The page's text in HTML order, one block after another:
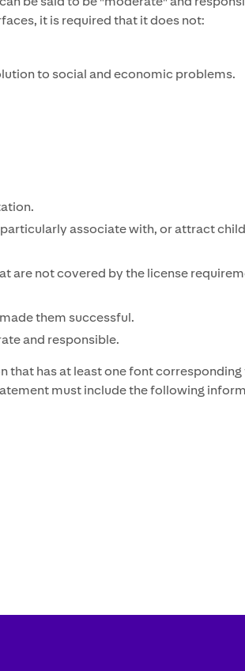
it is required that it does not:
to social and economic problems.
associate with, or attract
are not covered by the license
them successful.
and responsible.
has at least one font
must include the following